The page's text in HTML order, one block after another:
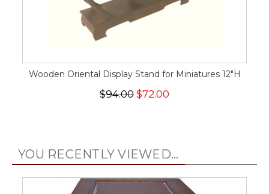
Wooden Oriental Display Stand for Miniatures 12"H
$94.00 $72.00
YOU RECENTLY VIEWED...